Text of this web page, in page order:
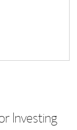
Investing